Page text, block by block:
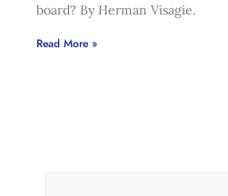
board? By Herman Visagie.
Read More »